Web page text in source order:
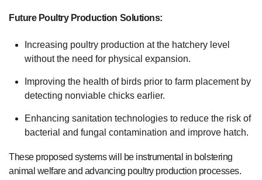
Future Poultry Production Solutions:
Increasing poultry production at the hatchery level
without the need for physical expansion.
Improving the health of birds prior to farm placement by
detecting nonviable chicks earlier.
Enhancing sanitation technologies to reduce the risk of
bacterial and fungal contamination and improve hatch.
These proposed systems will be instrumental in bolstering
animal welfare and advancing poultry production processes.